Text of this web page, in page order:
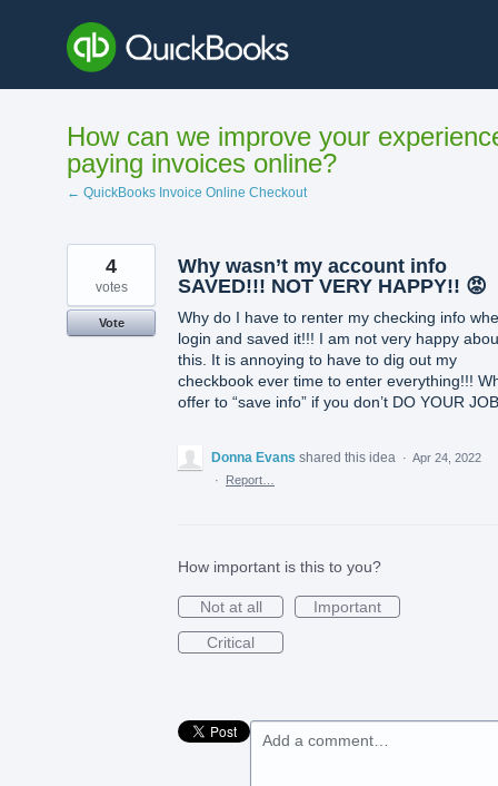
content
How can we improve your
paying invoices online?
← QuickBooks Invoice Online Checkout
Why wasn’t my account info
SAVED!!! NOT VERY HAPPY!! 😡
Why do I have to renter my checking info
login and saved it!!! I am not very happy
this. It is annoying to have to dig out my
checkbook ever time to enter everything!!!
offer to “save info” if you don’t DO YOUR
4
votes
Vote
Donna Evans shared this idea · Apr 24, 2022
·
Report…
How important is this to you?
Not at all
Important
Critical
Add a comment…